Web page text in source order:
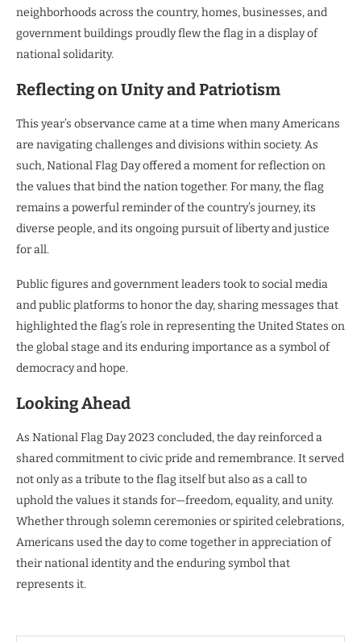
neighborhoods across the country, homes, businesses, and
government buildings proudly flew the flag in a display of
national solidarity.
Reflecting on Unity and Patriotism
This year’s observance came at a time when many Americans
are navigating challenges and divisions within society. As
such, National Flag Day offered a moment for reflection on
the values that bind the nation together. For many, the flag
remains a powerful reminder of the country’s journey, its
diverse people, and its ongoing pursuit of liberty and justice
for all.
Public figures and government leaders took to social media
and public platforms to honor the day, sharing messages that
highlighted the flag’s role in representing the United States on
the global stage and its enduring importance as a symbol of
democracy and hope.
Looking Ahead
As National Flag Day 2023 concluded, the day reinforced a
shared commitment to civic pride and remembrance. It served
not only as a tribute to the flag itself but also as a call to
uphold the values it stands for—freedom, equality, and unity.
Whether through solemn ceremonies or spirited celebrations,
Americans used the day to come together in appreciation of
their national identity and the enduring symbol that
represents it.